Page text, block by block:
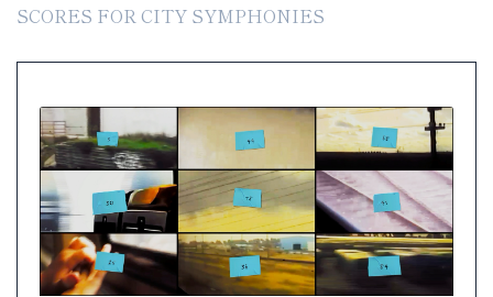
SCORES FOR CITY SYMPHONIES